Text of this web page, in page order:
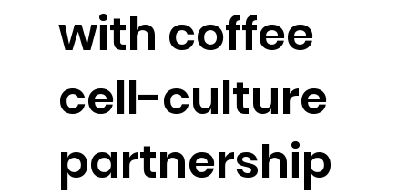
with coffee
cell-culture
partnership